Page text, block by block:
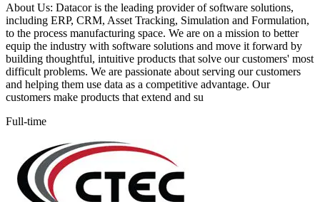
About Us: Datacor is the leading provider of software solutions,
including ERP, CRM, Asset Tracking, Simulation and Formulation,
to the process manufacturing space. We are on a mission to better
equip the industry with software solutions and move it forward by
building thoughtful, intuitive products that solve our customers' most
difficult problems. We are passionate about serving our customers
and helping them use data as a competitive advantage. Our
customers make products that extend and su
Full-time